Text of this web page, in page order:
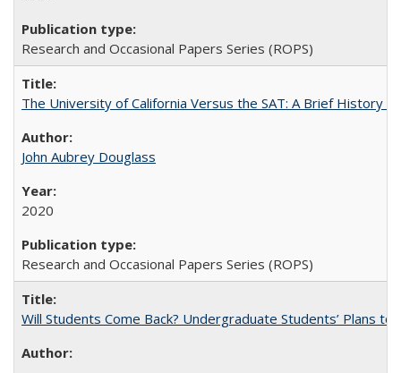
Research and Occasional Papers Series (ROPS)
The University of California Versus the SAT: A Brief History
John Aubrey Douglass
2020
Research and Occasional Papers Series (ROPS)
Will Students Come Back? Undergraduate Students’ Plans to